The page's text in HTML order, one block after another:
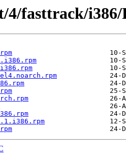
4/fasttrack/